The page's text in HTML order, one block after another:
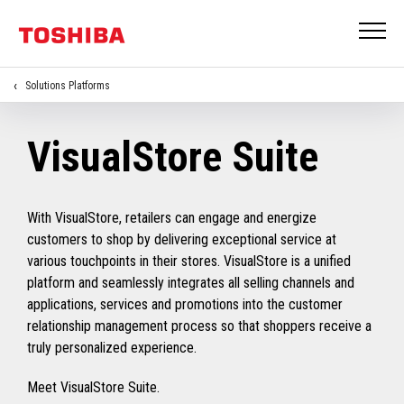
Solutions Platforms
VisualStore Suite
With VisualStore, retailers can engage and energize
customers to shop by delivering exceptional service at
various touchpoints in their stores. VisualStore is a unified
platform and seamlessly integrates all selling channels and
applications, services and promotions into the customer
relationship management process so that shoppers receive a
truly personalized experience.
Meet VisualStore Suite.